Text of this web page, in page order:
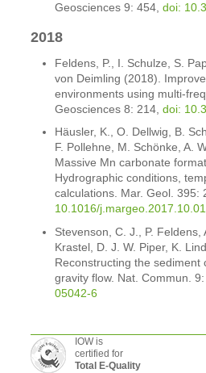
Geosciences 9: 454, doi:
2018
Feldens, P., I. Schulze, S.
von Deimling (2018).
environments using multi-
Geosciences 8: 214, doi:
Häusler, K., O. Dellwig, B.
F. Pollehne, M. Schönke, A.
Massive Mn carbonate
Hydrographic conditions,
calculations. Mar. Geol. 395:
10.1016/
Stevenson, C. J., P.
Krastel, D. J. W. Piper, K.
Reconstructing the
gravity flow. Nat. Commun.
05042-6
IOW is
certified for
Total E-Quality